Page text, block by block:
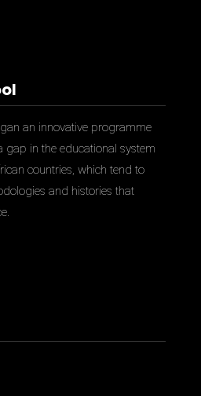
an innovative programme
in the educational system
countries, which tend to
and histories that